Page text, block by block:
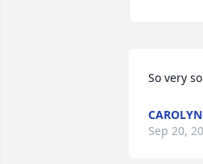
So very
Sep 20,